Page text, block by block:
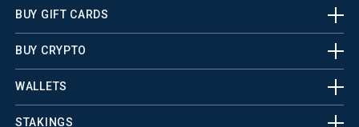
BUY GIFT CARDS
BUY CRYPTO
WALLETS
STAKINGS